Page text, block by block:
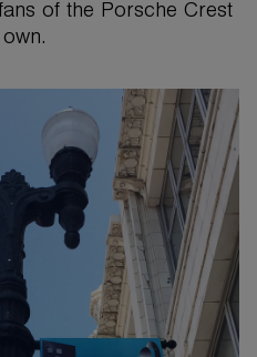
of the Porsche Crest